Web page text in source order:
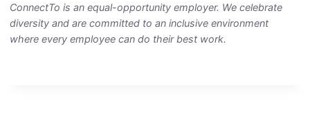
ConnectTo is an equal-opportunity employer. We celebrate
diversity and are committed to an inclusive environment
where every employee can do their best work.